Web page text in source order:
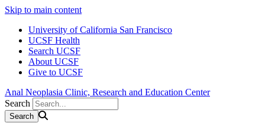
Skip to main content
University of California San Francisco
UCSF Health
Search UCSF
About UCSF
Give to UCSF
Anal Neoplasia Clinic, Research and Education Center
Search